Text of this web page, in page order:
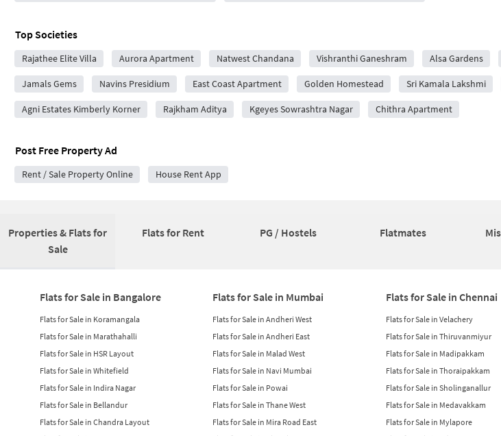
Top Societies
Rajathee Elite Villa Aurora Apartment Natwest Chandana Vishranthi Ganeshram Alsa Gardens
Jamals Gems Navins Presidium East Coast Apartment Golden Homestead Sri Kamala Lakshmi
Agni Estates Kimberly Korner Rajkham Aditya Kgeyes Sowrashtra Nagar Chithra Apartment
Post Free Property Ad
Rent / Sale Property Online House Rent App
Properties & Flats for
Sale
Flats for Rent PG / Hostels Flatmates
Flats for Sale in Bangalore
Flats for Sale in Koramangala
Flats for Sale in Marathahalli
Flats for Sale in HSR Layout
Flats for Sale in Whitefield
Flats for Sale in Indira Nagar
Flats for Sale in Bellandur
Flats for Sale in Chandra Layout
Flats for Sale in Mumbai
Flats for Sale in Andheri West
Flats for Sale in Andheri East
Flats for Sale in Malad West
Flats for Sale in Navi Mumbai
Flats for Sale in Powai
Flats for Sale in Thane West
Flats for Sale in Mira Road East
Flats for Sale in Chennai
Flats for Sale in Velachery
Flats for Sale in Thiruvanmiyur
Flats for Sale in Madipakkam
Flats for Sale in Thoraipakkam
Flats for Sale in Sholinganallur
Flats for Sale in Medavakkam
Flats for Sale in Mylapore